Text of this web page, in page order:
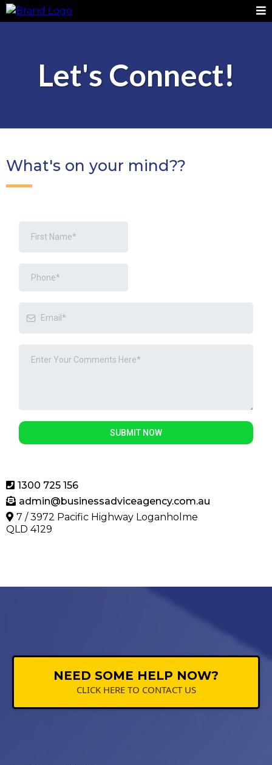
Let's Connect!
What's on your mind??
SUBMIT NOW
1300 725 156
admin@businessadviceagency.com.au
7 / 3972 Pacific Highway Loganholme
QLD 4129
NEED SOME HELP NOW?
CLICK HERE TO CONTACT US